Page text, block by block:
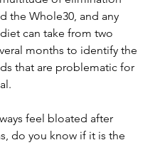
the Whole30, and any
can take from two
months to identify the
that are problematic for
feel bloated after
do you know if it is the